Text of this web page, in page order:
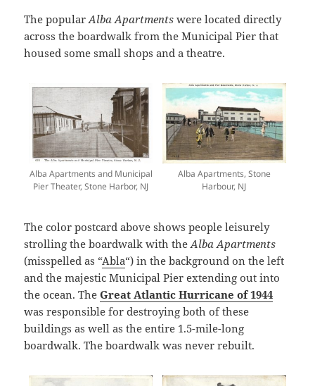
The popularAlba Apartments were located directly
across the boardwalk from the Municipal Pier that
housed some small shops and a theatre.
Alba Apartments and Municipal
Pier Theater, Stone Harbor, NJ
Alba Apartments, Stone
Harbour, NJ
The color postcard above shows people leisurely
strolling the boardwalk with theAlba Apartments
(misspelled as “Abla“) in the background on the left
and the majestic Municipal Pier extending out into
the ocean. TheGreat Atlantic Hurricane of 1944
was responsible for destroying both of these
buildings as well as the entire 1.5-mile-long
boardwalk. The boardwalk was never rebuilt.